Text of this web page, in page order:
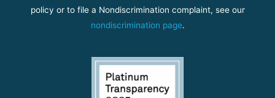
policy or to file a Nondiscrimination complaint, see our
nondiscrimination page.